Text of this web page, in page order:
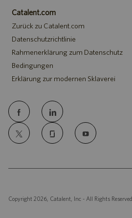
Catalent.com
Zurück zu Catalent.com
Datenschutzrichtlinie
Rahmenerklärung zum Datenschutz
Bedingungen
Erklärung zur modernen Sklaverei
follow
us
Copyright 2026, Catalent, Inc - All Rights Reserved